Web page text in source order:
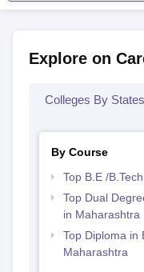
Explore on
Colleges By States
By Course
Top B.E /
Top Dual
in Maharashtra
Top Diploma in
Maharashtra